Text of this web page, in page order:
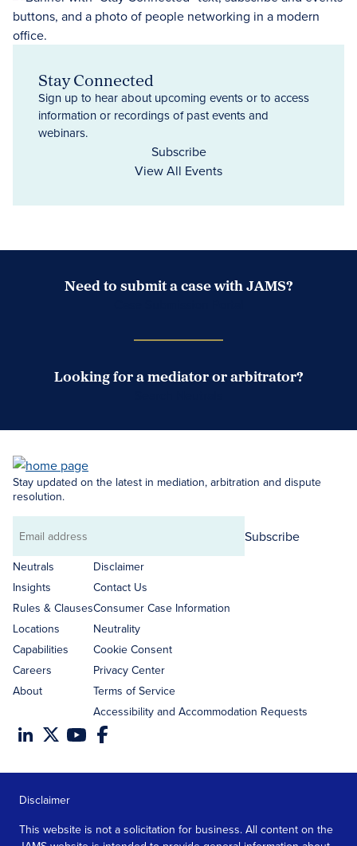
Stay Connected
Sign up to hear about upcoming events or to access
information or recordings of past events and
webinars.
Subscribe
View All Events
Need to submit a case with JAMS?
Looking for a mediator or arbitrator?
Stay updated on the latest in mediation, arbitration and dispute
resolution.
Email
address
Subscribe
Neutrals
Insights
Rules & Clauses
Locations
Capabilities
Careers
About
Disclaimer
Contact Us
Consumer Case Information
Neutrality
Cookie Consent
Privacy Center
Terms of Service
Accessibility and Accommodation Requests
Disclaimer
This website is not a solicitation for business. All content on the